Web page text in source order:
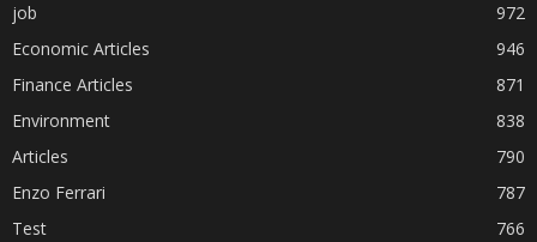
job
972
Economic Articles
946
Finance Articles
871
Environment
838
Articles
790
Enzo Ferrari
787
Test
766